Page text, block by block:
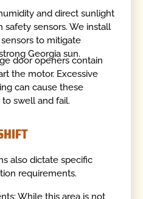
and direct sunlight
sensors. We install
to mitigate
Georgia sun.
door openers contain
the motor. Excessive
can cause these
swell and fail.
also dictate specific
requirements.
While this area is not